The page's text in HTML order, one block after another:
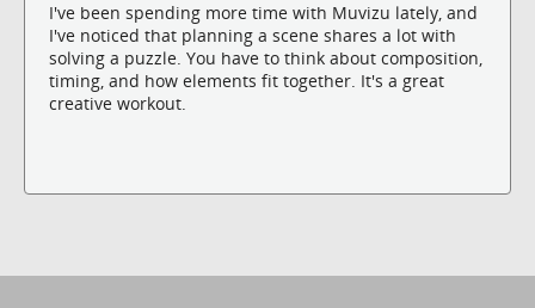
I've been spending more time with Muvizu lately, and
I've noticed that planning a scene shares a lot with
solving a puzzle. You have to think about composition,
timing, and how elements fit together. It's a great
creative workout.